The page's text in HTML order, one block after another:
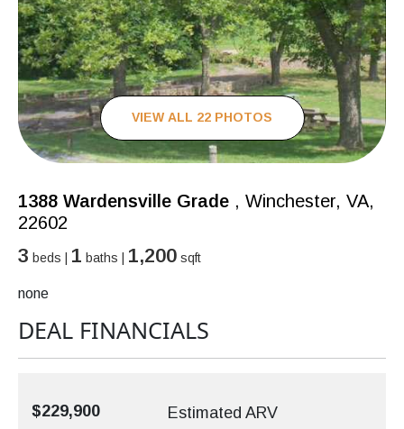
VIEW ALL 22 PHOTOS
1388 Wardensville Grade , Winchester, VA,
22602
3 beds | 1 baths | 1,200 sqft
none
DEAL FINANCIALS
$229,900 Estimated ARV